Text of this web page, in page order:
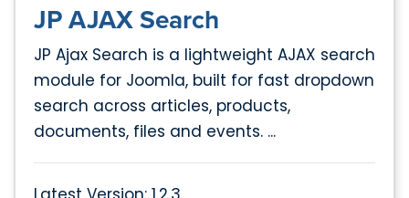
JP AJAX Search
JP Ajax Search is a lightweight AJAX search
module for Joomla, built for fast dropdown
search across articles, products,
documents, files and events. ...